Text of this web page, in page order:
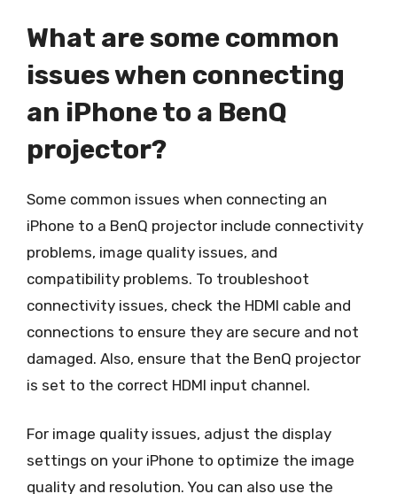
What are some common
issues when connecting
an iPhone to a BenQ
projector?
Some common issues when connecting an
iPhone to a BenQ projector include connectivity
problems, image quality issues, and
compatibility problems. To troubleshoot
connectivity issues, check the HDMI cable and
connections to ensure they are secure and not
damaged. Also, ensure that the BenQ projector
is set to the correct HDMI input channel.
For image quality issues, adjust the display
settings on your iPhone to optimize the image
quality and resolution. You can also use the